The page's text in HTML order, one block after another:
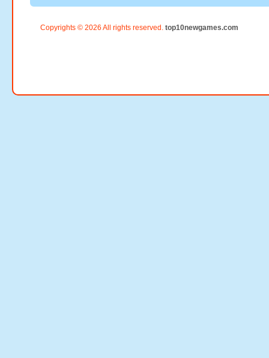
Copyrights © 2026 All rights reserved. top10newgames.com